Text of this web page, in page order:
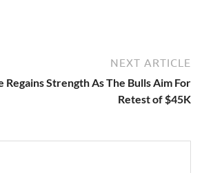
NEXT ARTICLE
Regains Strength As The Bulls Aim For
Retest of $45K